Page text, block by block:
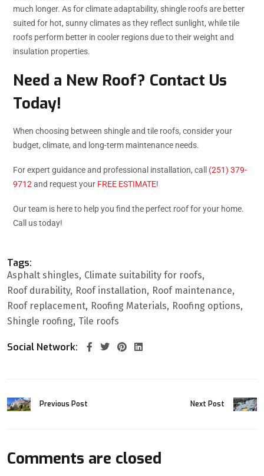
much longer. As for climate adaptability, shingle roofs are better
suited for hot, sunny climates as they reflect sunlight, while tile
roofs perform better in cooler regions due to their weight and
insulation properties.
Need a New Roof? Contact Us
Today!
When choosing between shingle and tile roofs, consider your
budget, climate, and long-term maintenance needs.
For expert guidance and professional installation, call (251) 379-
9712 and request your FREE ESTIMATE!
Our team is here to help you find the perfect roof for your home.
Call us today!
Tags:
Asphalt shingles Climate suitability for roofs
Roof durability Roof installation
Roof maintenance
Roof replacement Roofing Materials
Roofing options
Shingle roofing Tile roofs
Social Network:
Previous Post Next Post
Comments are closed